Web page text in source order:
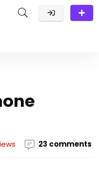
23 comments